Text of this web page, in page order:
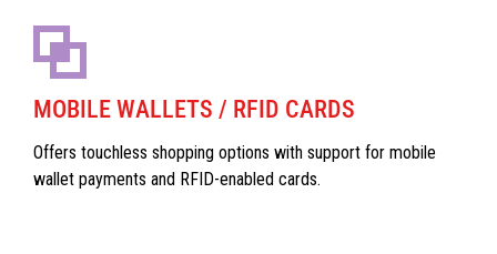
MOBILE WALLETS / RFID CARDS
Offers touchless shopping options with support for mobile
wallet payments and RFID-enabled cards.